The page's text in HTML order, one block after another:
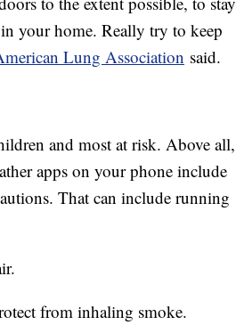
your home. Really try to keep
Lung Association said.
and most at risk. Above all,
apps on your phone include
That can include running
from inhaling smoke.